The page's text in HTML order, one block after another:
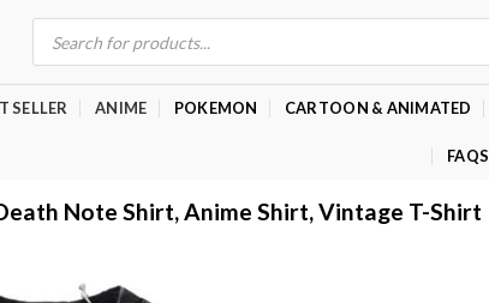
Products
search
SELLER ANIME POKEMON CARTOON & ANIMATED
FAQS
Note Shirt, Anime Shirt, Vintage T-Shirt